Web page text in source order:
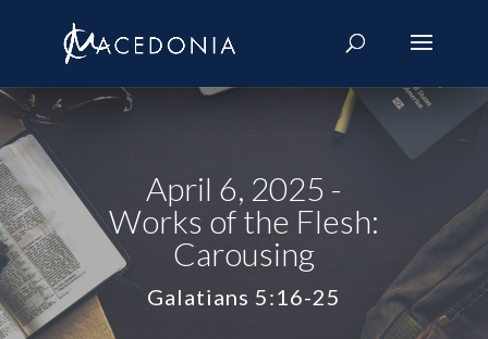
April 6, 2025 -
Works of the Flesh:
Carousing
Galatians 5:16-25